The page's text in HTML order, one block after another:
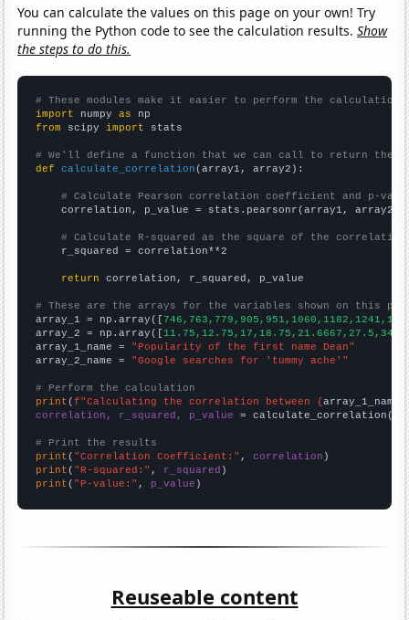
You can calculate the values on this page on your own! Try
running the Python code to see the calculation results.Show
the steps to do this.
# These modules make it easier to perform the calculation
import numpy as
from scipy import stats
# We'll define a function that we can call to return the
def
calculate_correlation (array1, array2):
# Calculate Pearson correlation coefficient and p-
    correlation, p_value = stats.pearsonr(array1, array2)
# Calculate R-squared as the square of the
    r_squared = correlation**2
return correlation, r_squared, p_value
# These are the arrays for the variables shown on this
array_1 = np.array([
array_2 = np.array([
array_1_name = "Popularity of the first name Dean"
array_2_name = "Google searches for 'tummy ache'"
# Perform the calculation
print (f"Calculating the correlation between {array_1_name
correlation, r_squared, p_value = calculate_correlation(
# Print the results
print ( "Correlation Coefficient:" , correlation
print ( "R-squared:" , r_squared
print ( "P-value:" , p_value )
Reuseable content